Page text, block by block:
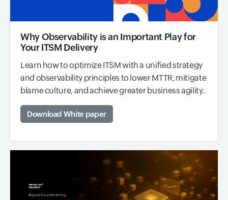
Why Observability is an Important Play for
Your ITSM Delivery
Learn how to optimize ITSM with a unified strategy
and observability principles to lower MTTR, mitigate
blame culture, and achieve greater business agility.
Download White paper